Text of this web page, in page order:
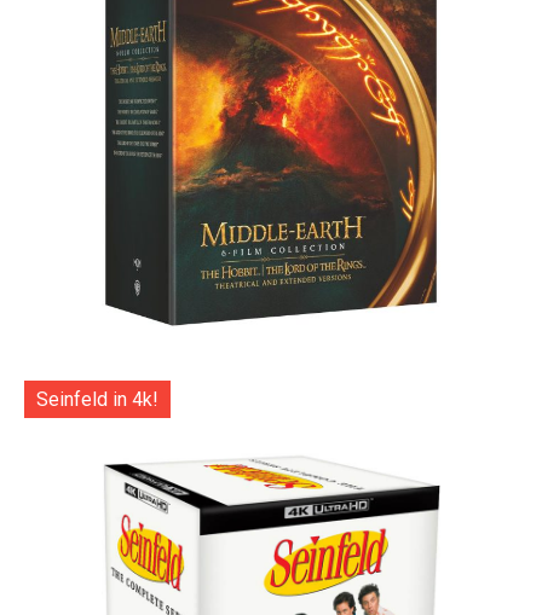
Seinfeld in 4k!